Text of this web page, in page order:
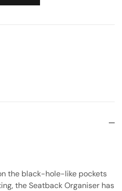
the black-hole-like pockets
the Seatback Organiser has